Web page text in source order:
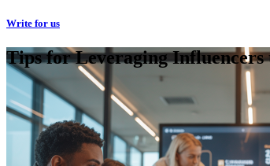
Write for us
Tips for Leveraging